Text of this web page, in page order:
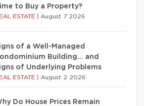
to Buy a Property?
ESTATE August 7 2026
of a Well-Managed
Building… and
of Underlying Problems
ESTATE August 2 2026
Do House Prices Remain